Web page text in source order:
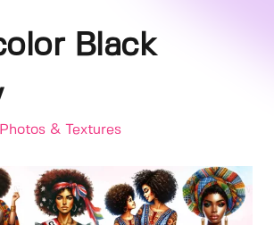
Black
Photos & Textures